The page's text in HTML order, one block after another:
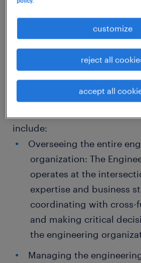
Job Description Engineering
similar to COE but more
engineering specific output
delivery of engineering
requires strong leadership
expertise, and the ability to
include:
Overseeing the entire
organization: The
operates at the
expertise and business
coordinating with cross-
and making critical
the engineering
Managing the
customize
reject all
accept all